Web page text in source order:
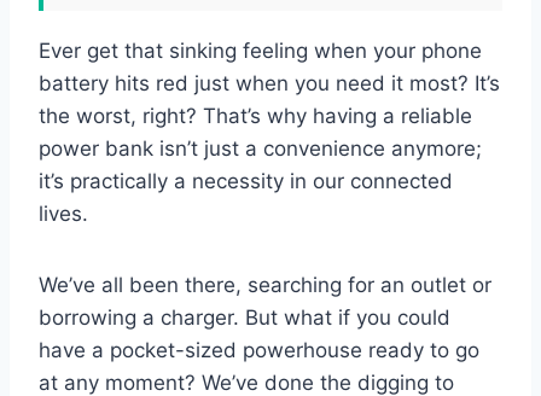
Ever get that sinking feeling when your phone
battery hits red just when you need it most? It’s
the worst, right? That’s why having a reliable
power bank isn’t just a convenience anymore;
it’s practically a necessity in our connected
lives.
We’ve all been there, searching for an outlet or
borrowing a charger. But what if you could
have a pocket-sized powerhouse ready to go
at any moment? We’ve done the digging to